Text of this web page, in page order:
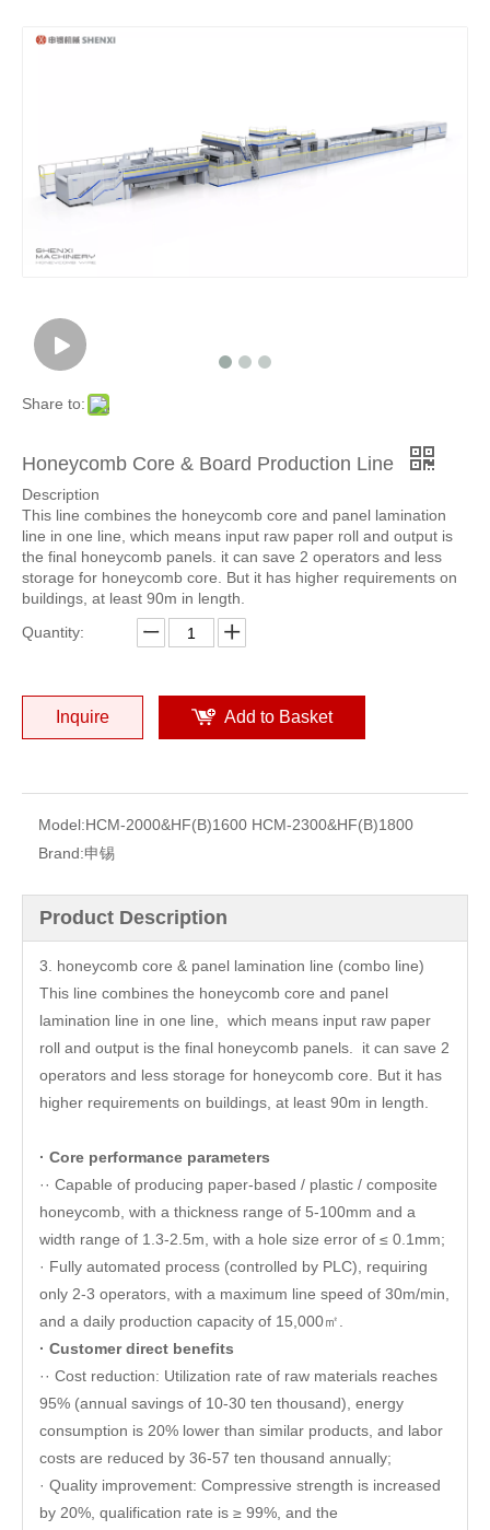
Share to:
Honeycomb Core & Board Production Line
Description
This line combines the honeycomb core and panel lamination
line in one line, which means input raw paper roll and output is
the final honeycomb panels. it can save 2 operators and less
storage for honeycomb core. But it has higher requirements on
buildings, at least 90m in length.
Quantity:
Inquire Add to Basket
Model:HCM-2000&HF(B)1600 HCM-2300&HF(B)1800
Brand:申锡
Product Description
3. honeycomb core & panel lamination line (combo line)
This line combines the honeycomb core and panel
lamination line in one line, which means input raw paper
roll and output is the final honeycomb panels. it can save 2
operators and less storage for honeycomb core. But it has
higher requirements on buildings, at least 90m in length.
· Core performance parameters
·· Capable of producing paper-based / plastic / composite
honeycomb, with a thickness range of 5-100mm and a
width range of 1.3-2.5m, with a hole size error of ≤ 0.1mm;
· Fully automated process (controlled by PLC), requiring
only 2-3 operators, with a maximum line speed of 30m/min,
and a daily production capacity of 15,000㎡.
· Customer direct benefits
·· Cost reduction: Utilization rate of raw materials reaches
95% (annual savings of 10-30 ten thousand), energy
consumption is 20% lower than similar products, and labor
costs are reduced by 36-57 ten thousand annually;
· Quality improvement: Compressive strength is increased
by 20%, qualification rate is ≥ 99%, and the